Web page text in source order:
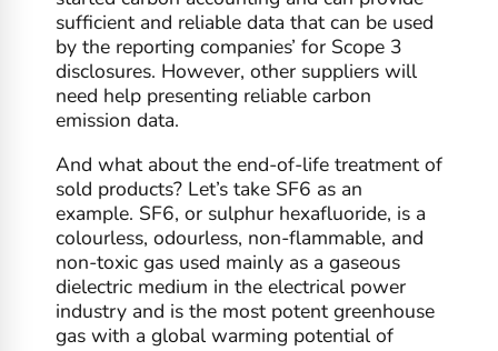
sufficient and reliable data that can be used
by the reporting companies’ for Scope 3
disclosures. However, other suppliers will
need help presenting reliable carbon
emission data.
And what about the end-of-life treatment of
sold products? Let’s take SF6 as an
example. SF6, or sulphur hexafluoride, is a
colourless, odourless, non-flammable, and
non-toxic gas used mainly as a gaseous
dielectric medium in the electrical power
industry and is the most potent greenhouse
gas with a global warming potential of